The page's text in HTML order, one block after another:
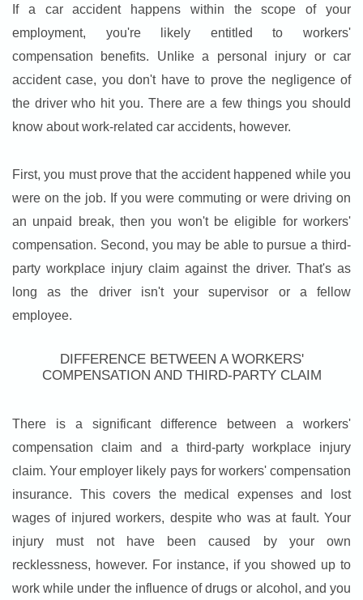
If a car accident happens within the scope of your
employment, you're likely entitled to workers'
compensation benefits. Unlike a personal injury or car
accident case, you don't have to prove the negligence of
the driver who hit you. There are a few things you should
know about work-related car accidents, however.
First, you must prove that the accident happened while you
were on the job. If you were commuting or were driving on
an unpaid break, then you won't be eligible for workers'
compensation. Second, you may be able to pursue a third-
party workplace injury claim against the driver. That's as
long as the driver isn't your supervisor or a fellow
employee.
DIFFERENCE BETWEEN A WORKERS'
COMPENSATION AND THIRD-PARTY CLAIM
There is a significant difference between a workers'
compensation claim and a third-party workplace injury
claim. Your employer likely pays for workers' compensation
insurance. This covers the medical expenses and lost
wages of injured workers, despite who was at fault. Your
injury must not have been caused by your own
recklessness, however. For instance, if you showed up to
work while under the influence of drugs or alcohol, and you